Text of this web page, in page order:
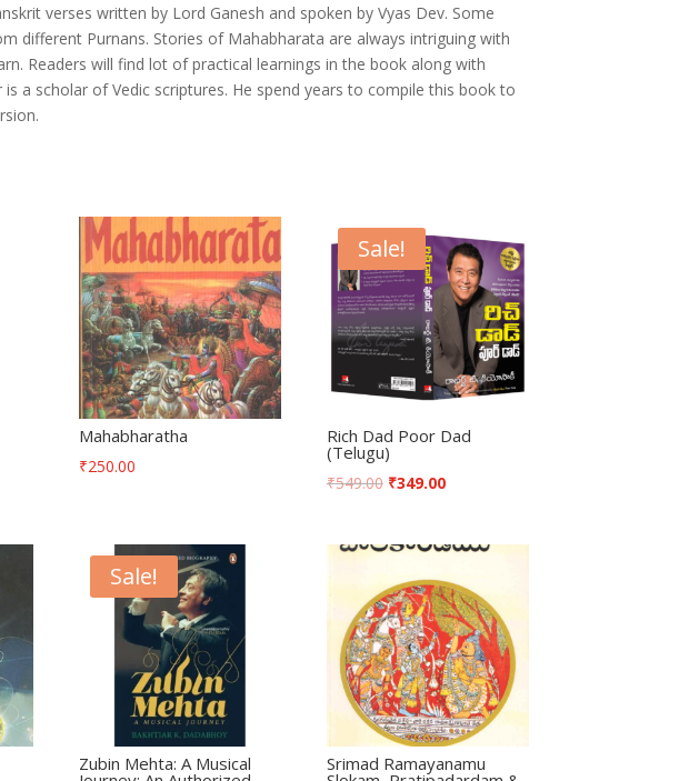
verses written by Lord Ganesh and spoken by Vyas Dev. Some
different Purnans. Stories of Mahabharata are always intriguing with
Readers will find lot of practical learnings in the book along with
a scholar of Vedic scriptures. He spend years to compile this book to
Mahabharatha
₹250.00
Sale!
Rich Dad Poor Dad
(Telugu)
₹549.00 ₹349.00
Sale!
Zubin Mehta: A Musical Srimad Ramayanamu